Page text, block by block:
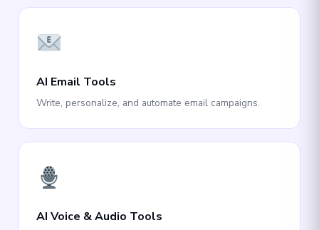
AI Email Tools
Write, personalize, and automate email campaigns.
AI Voice & Audio Tools